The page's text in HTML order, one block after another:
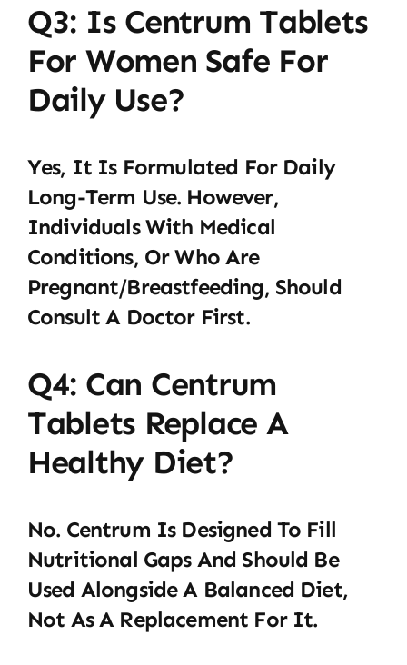
Q3: Is Centrum Tablets
For Women Safe For
Daily Use?
Yes, It Is Formulated For Daily
Long-Term Use. However,
Individuals With Medical
Conditions, Or Who Are
Pregnant/breastfeeding, Should
Consult A Doctor First.
Q4: Can Centrum
Tablets Replace A
Healthy Diet?
No. Centrum Is Designed To Fill
Nutritional Gaps And Should Be
Used Alongside A Balanced Diet,
Not As A Replacement For It.